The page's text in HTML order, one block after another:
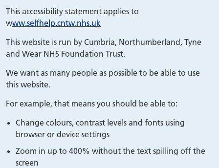
This accessibility statement applies to
www.selfhelp.cntw.nhs.uk
This website is run by Cumbria, Northumberland, Tyne
and Wear NHS Foundation Trust.
We want as many people as possible to be able to use
this website.
For example, that means you should be able to:
Change colours, contrast levels and fonts using
browser or device settings
Zoom in up to 400% without the text spilling off the
screen